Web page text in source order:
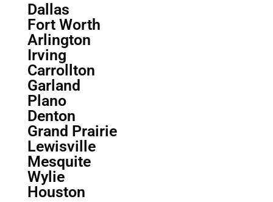
Dallas
Fort Worth
Arlington
Irving
Carrollton
Garland
Plano
Denton
Grand Prairie
Lewisville
Mesquite
Wylie
Houston